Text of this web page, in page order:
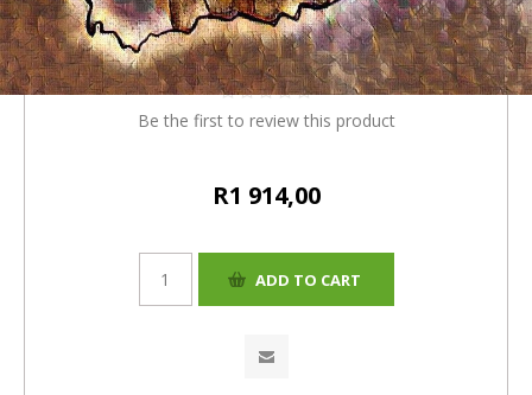
DA93537TT (R1840 + 4% (R74)
= R1914)
Be the first to review this product
R1 914,00